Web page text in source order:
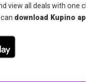
view all deals with one
download Kupino